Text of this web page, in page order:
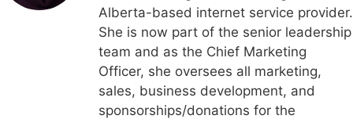
Alberta-based internet service provider.
She is now part of the senior leadership
team and as the Chief Marketing
Officer, she oversees all marketing,
sales, business development, and
sponsorships/donations for the